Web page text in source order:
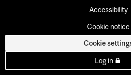
Accessibility
Cookie notice
Cookie
Log in